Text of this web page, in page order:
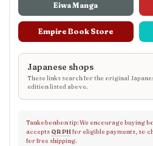
Eiwa Manga
Empire Book Store
Japanese shops
These links search for the original
edition listed above.
Tankobonbon tip: We encourage buying
accepts QR PHfor eligible payments, so
for free shipping.